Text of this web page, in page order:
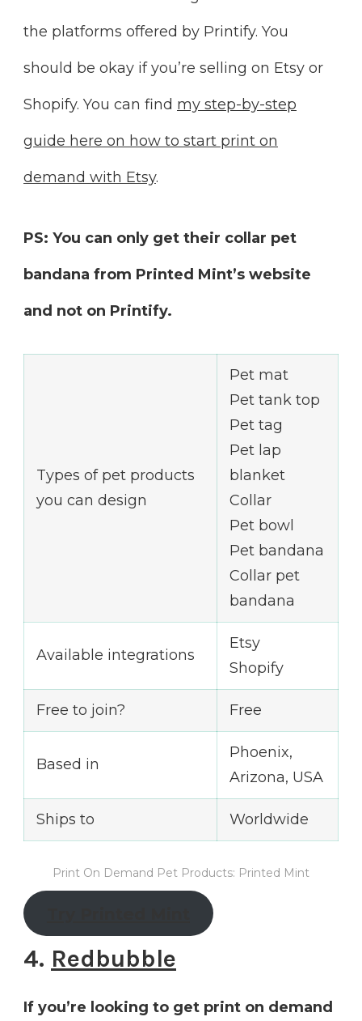
the platforms offered by Printify. You
should be okay if you’re selling on Etsy or
Shopify. You can find my step-by-step
guide here on how to start print on
demand with Etsy.
PS: You can only get their collar pet
bandana from Printed Mint’s website
and not on Printify.
Types of pet products
you can design
Pet mat
Pet tank top
Pet tag
Pet lap
blanket
Collar
Pet bowl
Pet bandana
Collar pet
bandana
Available integrations
Etsy
Shopify
Free to join? Free
Based in
Phoenix,
Arizona, USA
Ships to Worldwide
Print On Demand Pet Products: Printed Mint
4. Redbubble
If you’re looking to get print on demand